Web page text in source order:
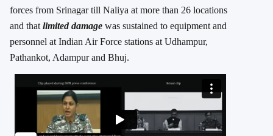
forces from Srinagar till Naliya at more than 26 locations
and that limited damage was sustained to equipment and
personnel at Indian Air Force stations at Udhampur,
Pathankot, Adampur and Bhuj.